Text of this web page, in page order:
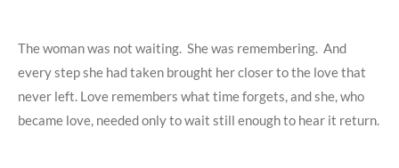
The woman was not waiting. She was remembering. And
every step she had taken brought her closer to the love that
never left. Love remembers what time forgets, and she, who
became love, needed only to wait still enough to hear it return.